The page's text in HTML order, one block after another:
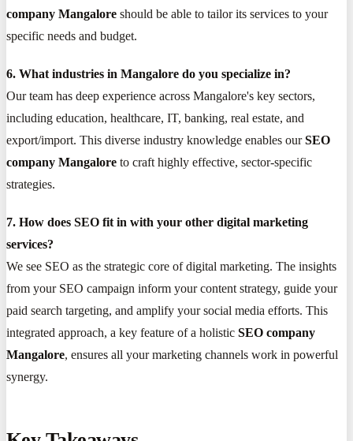
company Mangalore should be able to tailor its services to your
specific needs and budget.
6. What industries in Mangalore do you specialize in?
Our team has deep experience across Mangalore's key sectors,
including education, healthcare, IT, banking, real estate, and
export/import. This diverse industry knowledge enables ourSEO
company Mangalore to craft highly effective, sector-specific
strategies.
7. How does SEO fit in with your other digital marketing
services?
We see SEO as the strategic core of digital marketing. The insights
from your SEO campaign inform your content strategy, guide your
paid search targeting, and amplify your social media efforts. This
integrated approach, a key feature of a holistic SEO company
Mangalore, ensures all your marketing channels work in powerful
synergy.